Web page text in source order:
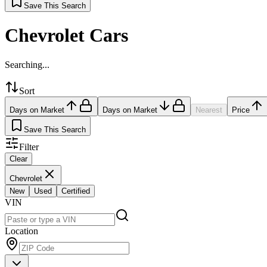
Save This Search
Chevrolet Cars
Searching...
Sort
Days on Market Days on Market Nearest Price
Save This Search
Filter
Clear
Chevrolet
New
Used Certified
VIN
Location